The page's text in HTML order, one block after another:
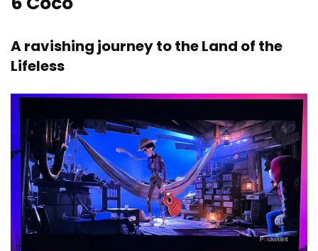
A ravishing journey to the Land of the
Lifeless